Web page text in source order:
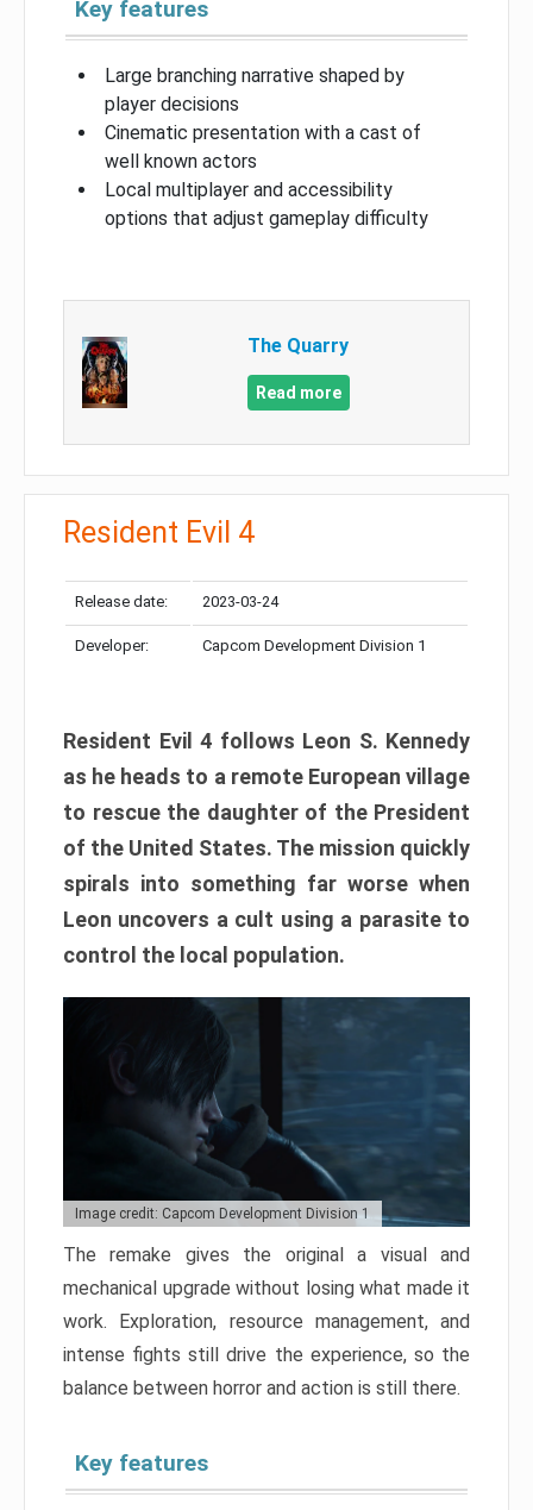
Key features
Large branching narrative shaped by
player decisions
Cinematic presentation with a cast of
well known actors
Local multiplayer and accessibility
options that adjust gameplay difficulty
The Quarry
Read more
Resident Evil 4
Release date: 2023-03-24
Developer: Capcom Development Division 1
Resident Evil 4 follows Leon S. Kennedy
as he heads to a remote European village
to rescue the daughter of the President
of the United States. The mission quickly
spirals into something far worse when
Leon uncovers a cult using a parasite to
control the local population.
Image credit: Capcom Development Division 1
The remake gives the original a visual and
mechanical upgrade without losing what made it
work. Exploration, resource management, and
intense fights still drive the experience, so the
balance between horror and action is still there.
Key features